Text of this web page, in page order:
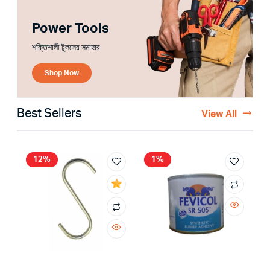
Power Tools
শক্তিশালী টুলসের সমাহার
Shop Now
Best Sellers View All
12% 1%